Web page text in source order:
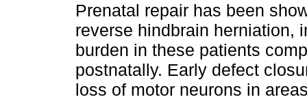
Prenatal repair has been
reverse hindbrain herniation,
burden in these patients
postnatally. Early defect
loss of motor neurons in